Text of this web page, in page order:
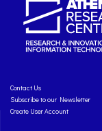
Contact Us
Subscribe to our Newsletter
Create User Account